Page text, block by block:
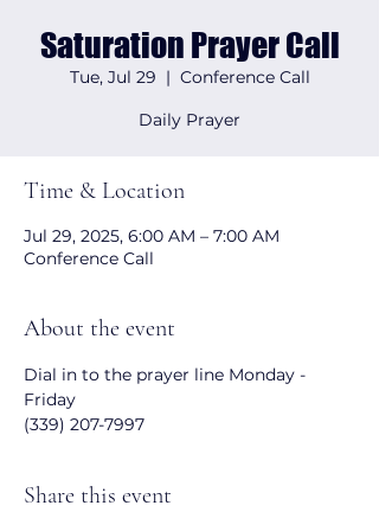
Saturation Prayer Call
Tue, Jul 29
  |
Conference Call
Daily Prayer
Time & Location
Jul 29, 2025, 6:00 AM – 7:00 AM
Conference Call
About the event
Dial in to the prayer line Monday -
Friday
(339) 207-7997
Share this event